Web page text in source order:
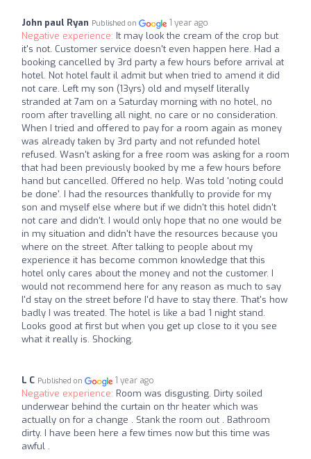
John paul Ryan Published on 1 year ago
Negative experience: It may look the cream of the crop but
it's not. Customer service doesn't even happen here. Had a
booking cancelled by 3rd party a few hours before arrival at
hotel. Not hotel fault il admit but when tried to amend it did
not care. Left my son (13yrs) old and myself literally
stranded at 7am on a Saturday morning with no hotel, no
room after travelling all night, no care or no consideration.
When I tried and offered to pay for a room again as money
was already taken by 3rd party and not refunded hotel
refused. Wasn't asking for a free room was asking for a room
that had been previously booked by me a few hours before
hand but cancelled. Offered no help. Was told 'noting could
be done'. I had the resources thankfully to provide for my
son and myself else where but if we didn't this hotel didn't
not care and didn't. I would only hope that no one would be
in my situation and didn't have the resources because you
where on the street. After talking to people about my
experience it has become common knowledge that this
hotel only cares about the money and not the customer. I
would not recommend here for any reason as much to say
I'd stay on the street before I'd have to stay there. That's how
badly I was treated. The hotel is like a bad 1 night stand.
Looks good at first but when you get up close to it you see
what it really is. Shocking.
L C Published on 1 year ago
Negative experience: Room was disgusting. Dirty soiled
underwear behind the curtain on thr heater which was
actually on for a change . Stank the room out . Bathroom
dirty. I have been here a few times now but this time was
awful .